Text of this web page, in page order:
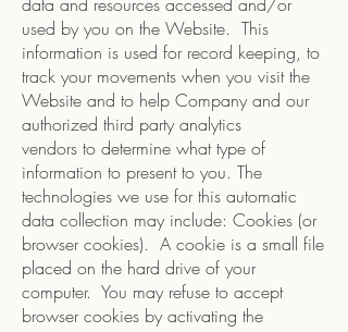
used by you on the Website. This
information is used for record keeping, to
track your movements when you visit the
Website and to help Company and our
authorized third party analytics
vendors to determine what type of
information to present to you. The
technologies we use for this automatic
data collection may include: Cookies (or
browser cookies). A cookie is a small file
placed on the hard drive of your
computer. You may refuse to accept
browser cookies by activating the